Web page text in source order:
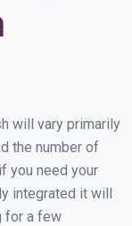
will vary primarily
the number of
you need your
integrated it will
for a few